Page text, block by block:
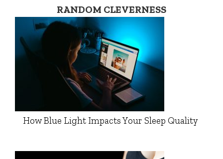
RANDOM CLEVERNESS
How Blue Light Impacts Your Sleep Quality